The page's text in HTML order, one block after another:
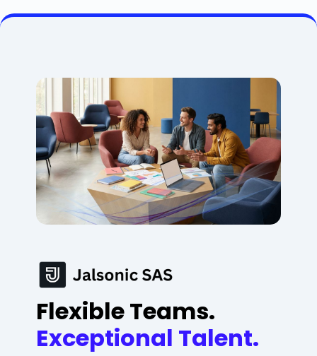
Flexible Teams.
Exceptional Talent.